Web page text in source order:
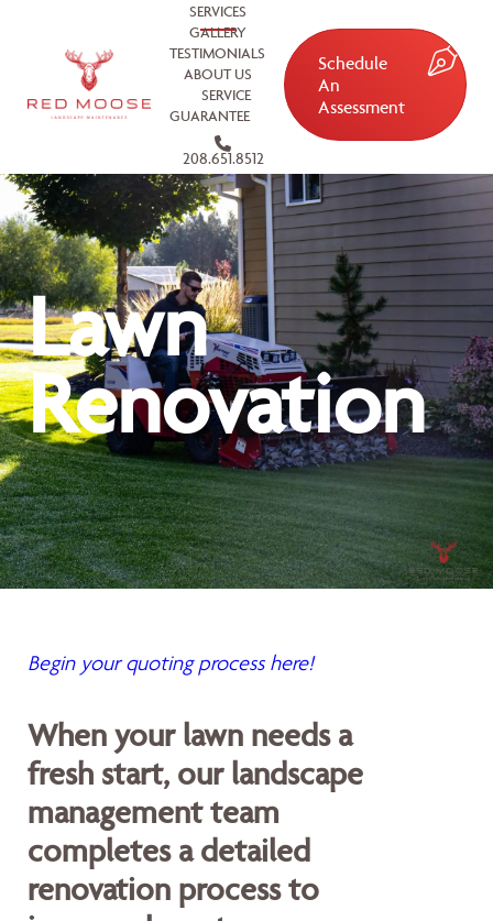
SERVICES
GALLERY
TESTIMONIALS
ABOUT US
SERVICE
GUARANTEE
208.651.8512
Schedule
An
Assessment
Lawn
Renovation
Begin your quoting process here!
When your lawn needs a
fresh start, our landscape
management team
completes a detailed
renovation process to